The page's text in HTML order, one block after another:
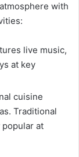
with
live music,
at key
cuisine
Traditional
at